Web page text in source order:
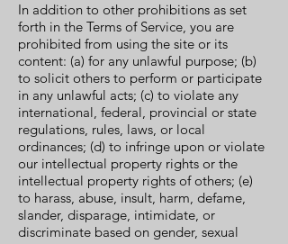
In addition to other prohibitions as set
forth in the Terms of Service, you are
prohibited from using the site or its
content: (a) for any unlawful purpose; (b)
to solicit others to perform or participate
in any unlawful acts; (c) to violate any
international, federal, provincial or state
regulations, rules, laws, or local
ordinances; (d) to infringe upon or violate
our intellectual property rights or the
intellectual property rights of others; (e)
to harass, abuse, insult, harm, defame,
slander, disparage, intimidate, or
discriminate based on gender, sexual